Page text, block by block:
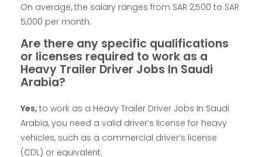
On average, the salary ranges from SAR 2,500 to SAR
5,000 per month.
Are there any specific qualifications
or licenses required to work as a
Heavy Trailer Driver Jobs In Saudi
Arabia?
Yes, to work as a Heavy Trailer Driver Jobs In Saudi
Arabia, you need a valid driver’s license for heavy
vehicles, such as a commercial driver’s license
(CDL) or equivalent.